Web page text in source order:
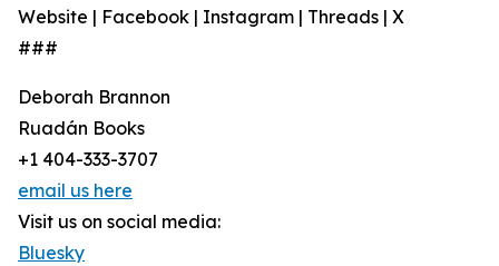
Website | Facebook | Instagram | Threads | X
###
Deborah Brannon
Ruadán Books
+1 404-333-3707
email us here
Visit us on social media:
Bluesky